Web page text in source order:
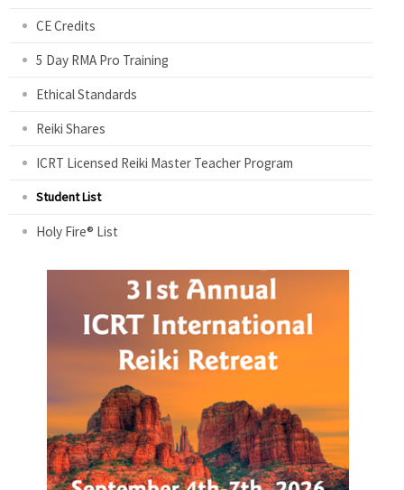
CE Credits
5 Day RMA Pro Training
Ethical Standards
Reiki Shares
ICRT Licensed Reiki Master Teacher Program
Student List
Holy Fire® List